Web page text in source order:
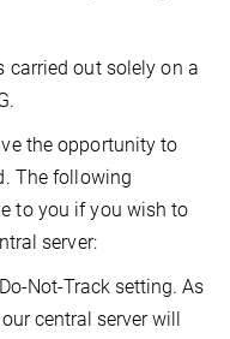
carried out solely on a
the opportunity to
The following
to you if you wish to
server:
Not-Track setting. As
central server will